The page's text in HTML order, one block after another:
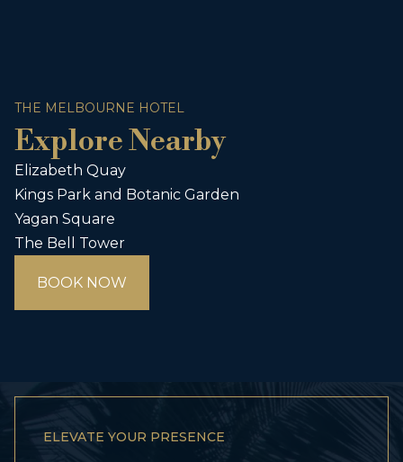
THE MELBOURNE HOTEL
Explore Nearby
Elizabeth Quay
Kings Park and Botanic Garden
Yagan Square
The Bell Tower
BOOK NOW
ELEVATE YOUR PRESENCE